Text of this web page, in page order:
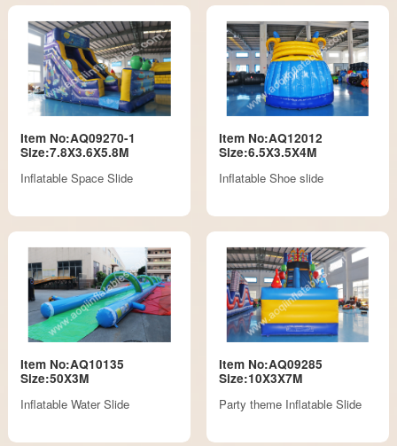
Item No:AQ09270-1
Size:7.8X3.6X5.8M
Inflatable Space Slide
Item No:AQ12012
Size:6.5X3.5X4M
Inflatable Shoe slide
Item No:AQ10135
Size:50X3M
Inflatable Water Slide
Item No:AQ09285
Size:10X3X7M
Party theme Inflatable Slide